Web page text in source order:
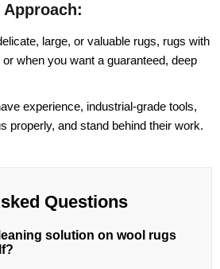
large, or valuable rugs, rugs with
when you want a guaranteed, deep
experience, industrial-grade tools,
properly, and stand behind their work.
Questions
solution on wool rugs